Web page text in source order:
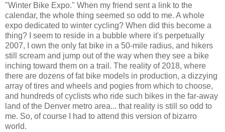
"Winter Bike Expo." When my friend sent a link to the
calendar, the whole thing seemed so odd to me. A whole
expo dedicated to winter cycling? When did this become a
thing? I seem to reside in a bubble where it's perpetually
2007, I own the only fat bike in a 50-mile radius, and hikers
still scream and jump out of the way when they see a bike
inching toward them on a trail. The reality of 2018, where
there are dozens of fat bike models in production, a dizzying
array of tires and wheels and pogies from which to choose,
and hundreds of cyclists who ride such bikes in the far-away
land of the Denver metro area... that reality is still so odd to
me. So, of course I had to attend this version of bizarro
world.